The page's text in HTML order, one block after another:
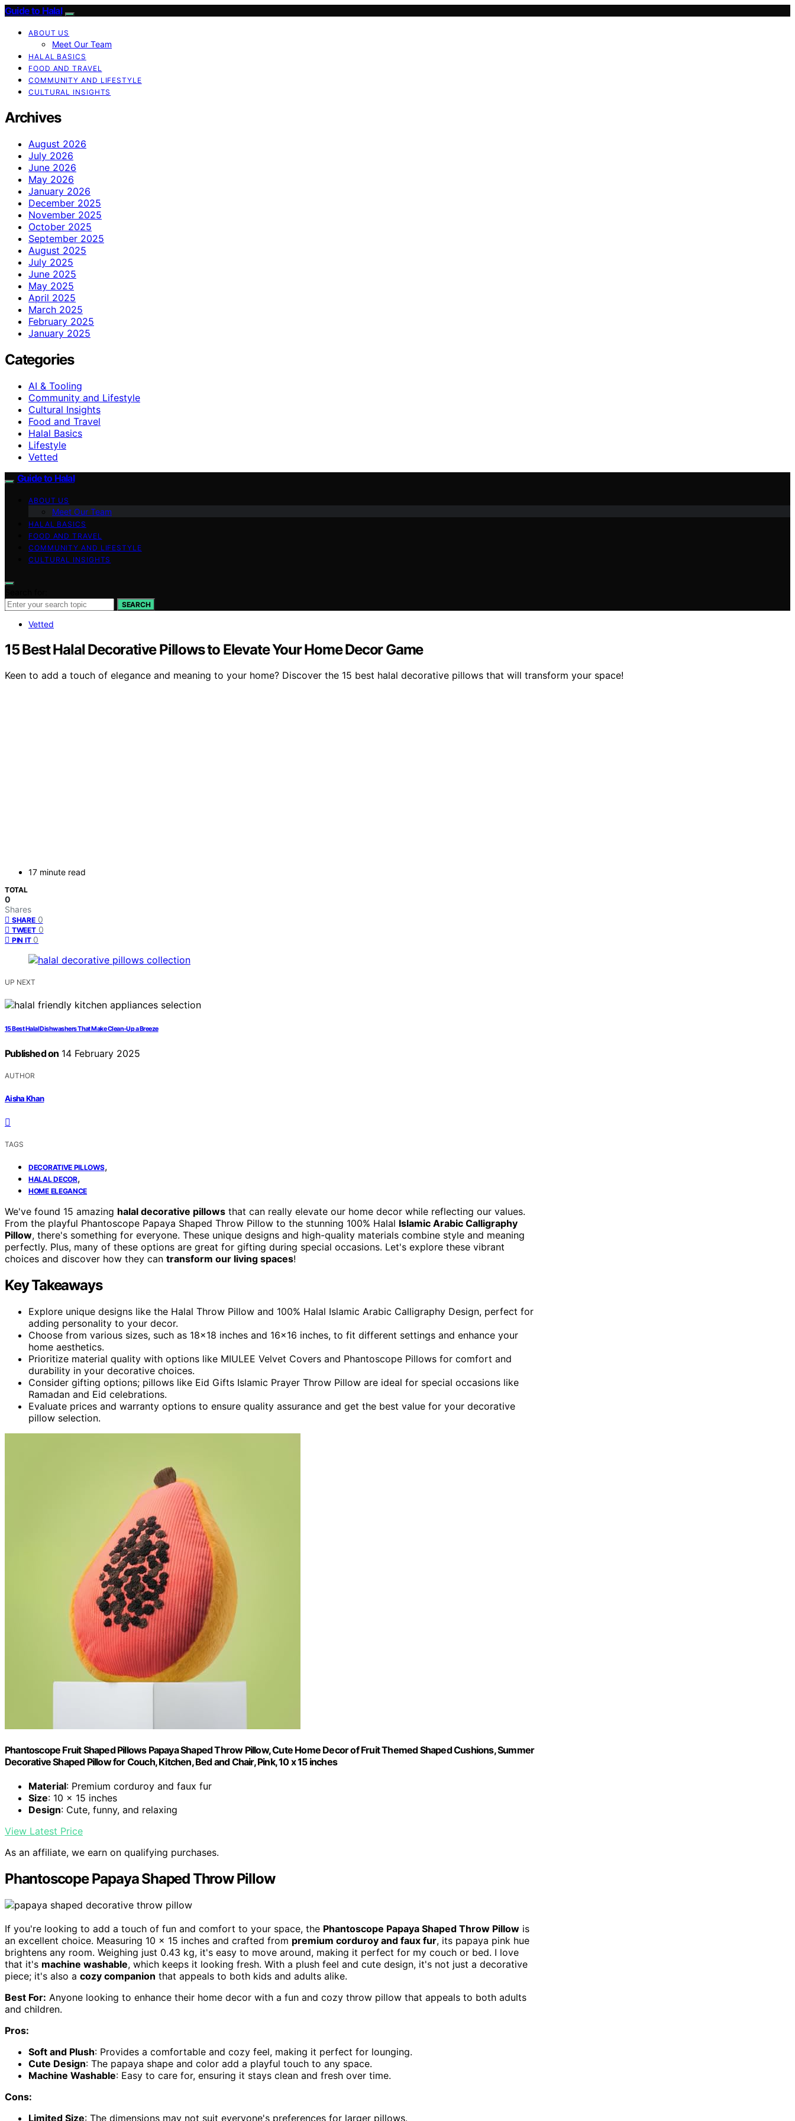
Guide to Halal
ABOUT US
Meet Our Team
HALAL BASICS
FOOD AND TRAVEL
COMMUNITY AND LIFESTYLE
CULTURAL INSIGHTS
Archives
August 2026
July 2026
June 2026
May 2026
January 2026
December 2025
November 2025
October 2025
September 2025
August 2025
July 2025
June 2025
May 2025
April 2025
March 2025
February 2025
January 2025
Categories
AI & Tooling
Community and Lifestyle
Cultural Insights
Food and Travel
Halal Basics
Lifestyle
Vetted
Guide to Halal
ABOUT US
Meet Our Team
HALAL BASICS
FOOD AND TRAVEL
COMMUNITY AND LIFESTYLE
CULTURAL INSIGHTS
SEARCH
Vetted
15 Best Halal Decorative Pillows to Elevate Your Home Decor Game
Keen to add a touch of elegance and meaning to your home? Discover the 15 best halal decorative pillows that will transform your space!
17 minute read
TOTAL
0
Shares
SHARE 0
TWEET 0
PIN IT 0
UP NEXT
15 Best Halal Dishwashers That Make Clean-Up a Breeze
Published on 14 February 2025
AUTHOR
Aisha Khan
TAGS
DECORATIVE PILLOWS,
HALAL DECOR,
HOME ELEGANCE
We've found 15 amazing halal decorative pillows that can really elevate our home decor while reflecting our values.
From the playful Phantoscope Papaya Shaped Throw Pillow to the stunning 100% Halal Islamic Arabic Calligraphy
Pillow, there's something for everyone. These unique designs and high-quality materials combine style and meaning
perfectly. Plus, many of these options are great for gifting during special occasions. Let's explore these vibrant
choices and discover how they can transform our living spaces!
Key Takeaways
Explore unique designs like the Halal Throw Pillow and 100% Halal Islamic Arabic Calligraphy Design, perfect for
adding personality to your decor.
Choose from various sizes, such as 18×18 inches and 16×16 inches, to fit different settings and enhance your
home aesthetics.
Prioritize material quality with options like MIULEE Velvet Covers and Phantoscope Pillows for comfort and
durability in your decorative choices.
Consider gifting options; pillows like Eid Gifts Islamic Prayer Throw Pillow are ideal for special occasions like
Ramadan and Eid celebrations.
Evaluate prices and warranty options to ensure quality assurance and get the best value for your decorative
pillow selection.
Phantoscope Fruit Shaped Pillows Papaya Shaped Throw Pillow, Cute Home Decor of Fruit Themed Shaped Cushions, Summer
Decorative Shaped Pillow for Couch, Kitchen, Bed and Chair, Pink, 10 x 15 inches
Material: Premium corduroy and faux fur
Size: 10 x 15 inches
Design: Cute, funny, and relaxing
View Latest Price
As an affiliate, we earn on qualifying purchases.
Phantoscope Papaya Shaped Throw Pillow
If you're looking to add a touch of fun and comfort to your space, the Phantoscope Papaya Shaped Throw Pillow is
an excellent choice. Measuring 10 x 15 inches and crafted from premium corduroy and faux fur, its papaya pink hue
brightens any room. Weighing just 0.43 kg, it's easy to move around, making it perfect for my couch or bed. I love
that it's machine washable, which keeps it looking fresh. With a plush feel and cute design, it's not just a decorative
piece; it's also a cozy companion that appeals to both kids and adults alike.
Best For: Anyone looking to enhance their home decor with a fun and cozy throw pillow that appeals to both adults
and children.
Pros:
Soft and Plush: Provides a comfortable and cozy feel, making it perfect for lounging.
Cute Design: The papaya shape and color add a playful touch to any space.
Machine Washable: Easy to care for, ensuring it stays clean and fresh over time.
Cons:
Limited Size: The dimensions may not suit everyone's preferences for larger pillows.